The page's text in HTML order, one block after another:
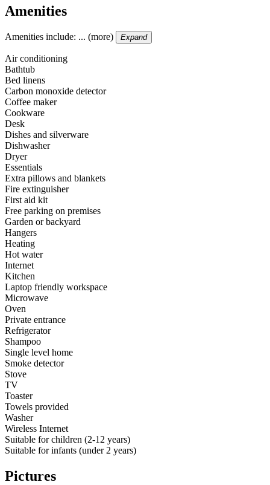
Amenities
Amenities include: ... (more) Expand
Air conditioning
Bathtub
Bed linens
Carbon monoxide detector
Coffee maker
Cookware
Desk
Dishes and silverware
Dishwasher
Dryer
Essentials
Extra pillows and blankets
Fire extinguisher
First aid kit
Free parking on premises
Garden or backyard
Hangers
Heating
Hot water
Internet
Kitchen
Laptop friendly workspace
Microwave
Oven
Private entrance
Refrigerator
Shampoo
Single level home
Smoke detector
Stove
TV
Toaster
Towels provided
Washer
Wireless Internet
Suitable for children (2-12 years)
Suitable for infants (under 2 years)
Pictures